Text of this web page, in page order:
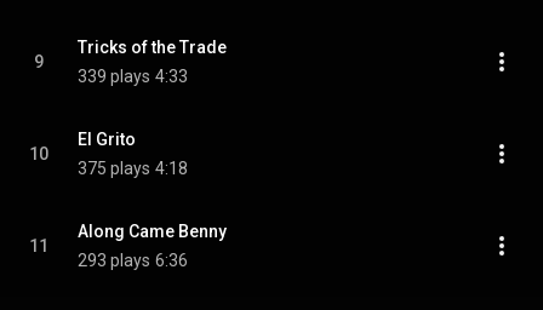
9
Tricks of the Trade
339 plays 4:33
10
El Grito
375 plays 4:18
11
Along Came Benny
293 plays 6:36